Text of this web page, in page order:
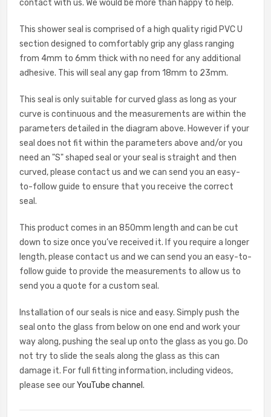
contact with us. We would be more than happy to help.
This shower seal is comprised of a high quality rigid PVC U
section designed to comfortably grip any glass ranging
from 4mm to 6mm thick with no need for any additional
adhesive. This will seal any gap from 18mm to 23mm.
This seal is only suitable for curved glass as long as your
curve is continuous and the measurements are within the
parameters detailed in the diagram above. However if your
seal does not fit within the parameters above and/or you
need an "S" shaped seal or your seal is straight and then
curved, please contact us and we can send you an easy-
to-follow guide to ensure that you receive the correct
seal.
This product comes in an 850mm length and can be cut
down to size once you’ve received it. If you require a longer
length, please contact us and we can send you an easy-to-
follow guide to provide the measurements to allow us to
send you a quote for a custom seal.
Installation of our seals is nice and easy. Simply push the
seal onto the glass from below on one end and work your
way along, pushing the seal up onto the glass as you go. Do
not try to slide the seals along the glass as this can
damage it. For full fitting information, including videos,
please see ourYouTube channel .